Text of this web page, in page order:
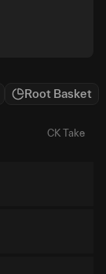
Root Basket
CK Take